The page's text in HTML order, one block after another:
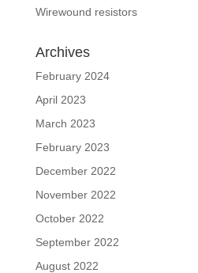
Wirewound resistors
Archives
February 2024
April 2023
March 2023
February 2023
December 2022
November 2022
October 2022
September 2022
August 2022